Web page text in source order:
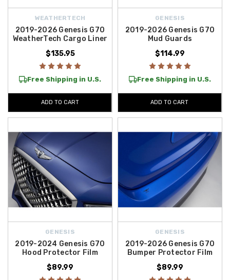
WEATHERTECH
2019-2026 Genesis G70
WeatherTech Cargo Liner
$135.95
Free Shipping in U.S.
ADD TO CART
GENESIS
2019-2026 Genesis G70
Mud Guards
$114.99
Free Shipping in U.S.
ADD TO CART
GENESIS
2019-2024 Genesis G70
Hood Protector Film
$89.99
GENESIS
2019-2026 Genesis G70
Bumper Protector Film
$89.99